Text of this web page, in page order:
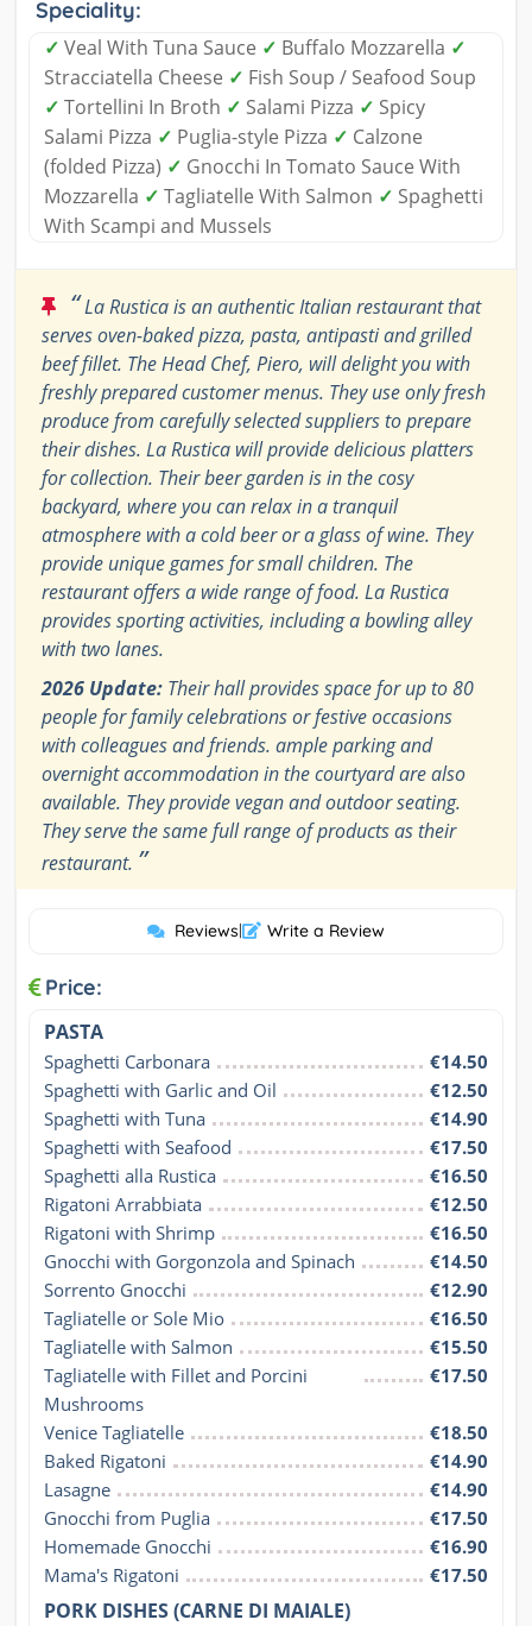
Speciality:
✓ Veal With Tuna Sauce ✓ Buffalo Mozzarella ✓
Stracciatella Cheese ✓ Fish Soup / Seafood Soup
✓ Tortellini In Broth ✓ Salami Pizza ✓ Spicy
Salami Pizza ✓ Puglia-style Pizza ✓ Calzone
(folded Pizza) ✓ Gnocchi In Tomato Sauce With
Mozzarella ✓ Tagliatelle With Salmon ✓ Spaghetti
With Scampi and Mussels
“La Rustica is an authentic Italian restaurant that
serves oven-baked pizza, pasta, antipasti and grilled
beef fillet. The Head Chef, Piero, will delight you with
freshly prepared customer menus. They use only fresh
produce from carefully selected suppliers to prepare
their dishes. La Rustica will provide delicious platters
for collection. Their beer garden is in the cosy
backyard, where you can relax in a tranquil
atmosphere with a cold beer or a glass of wine. They
provide unique games for small children. The
restaurant offers a wide range of food. La Rustica
provides sporting activities, including a bowling alley
with two lanes.
2026 Update: Their hall provides space for up to 80
people for family celebrations or festive occasions
with colleagues and friends. ample parking and
overnight accommodation in the courtyard are also
available. They provide vegan and outdoor seating.
They serve the same full range of products as their
restaurant. ”
Reviews| Write a Review
Price:
PASTA
Spaghetti Carbonara
€14.50
Spaghetti with Garlic and Oil
€12.50
Spaghetti with Tuna
€14.90
Spaghetti with Seafood
€17.50
Spaghetti alla Rustica
€16.50
Rigatoni Arrabbiata
€12.50
Rigatoni with Shrimp
€16.50
Gnocchi with Gorgonzola and Spinach
€14.50
Sorrento Gnocchi
€12.90
Tagliatelle or Sole Mio
€16.50
Tagliatelle with Salmon
€15.50
Tagliatelle with Fillet and Porcini
Mushrooms
€17.50
Venice Tagliatelle
€18.50
Baked Rigatoni
€14.90
Lasagne
€14.90
Gnocchi from Puglia
€17.50
Homemade Gnocchi
€16.90
Mama's Rigatoni
€17.50
PORK DISHES (CARNE DI MAIALE)